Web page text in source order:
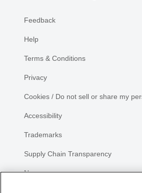
Feedback
Help
Terms & Conditions
Privacy
Cookies / Do not sell or share my
Accessibility
Trademarks
Supply Chain Transparency
Newsroom